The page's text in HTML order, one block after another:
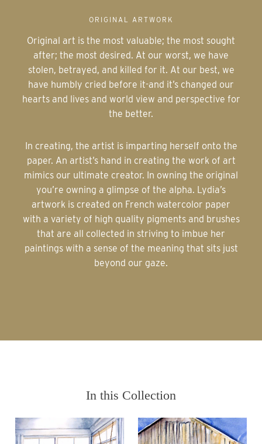
ORIGINAL ARTWORK
Original art is the most valuable; the most sought
after; the most desired. At our worst, we have
stolen, betrayed, and killed for it. At our best, we
have humbly cried before it-and it’s changed our
hearts and lives and world view and perspective for
the better.
In creating, the artist is imparting herself onto the
paper. An artist’s hand in creating the work of art
mimics our ultimate creator. In owning the original
you’re owning a glimpse of the alpha. Lydia’s
artwork is created on French watercolor paper
with a variety of high quality pigments and brushes
that are all collected in striving to imbue her
paintings with a sense of the meaning that sits just
beyond our gaze.
In this Collection